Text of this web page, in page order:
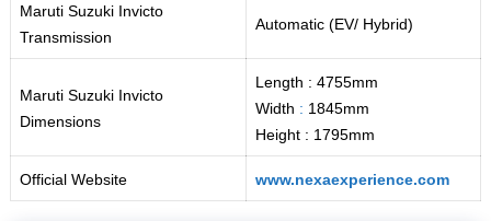
Maruti Suzuki Invicto
Transmission
Automatic (EV/ Hybrid)
Maruti Suzuki Invicto
Dimensions
Length : 4755mm
Width : 1845mm
Height : 1795mm
Official Website www.nexaexperience.com